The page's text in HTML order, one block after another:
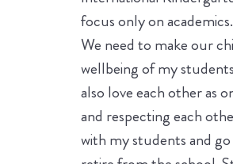
focus only on
We need to make our
wellbeing of my
also love each other as
and respecting each
with my students and